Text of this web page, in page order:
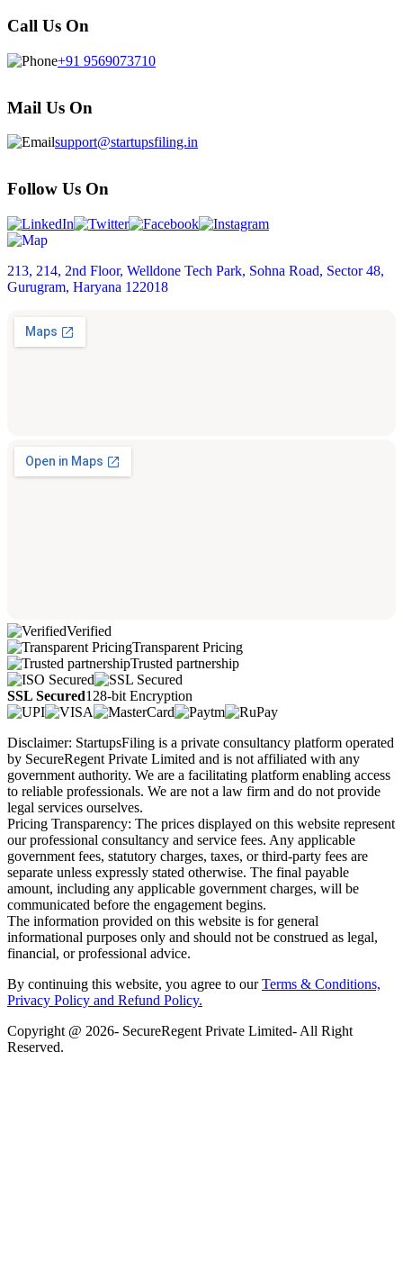
Call Us On
+91 9569073710
Mail Us On
support@startupsfiling.in
Follow Us On
213, 214, 2nd Floor, Welldone Tech Park, Sohna Road, Sector 48,
Gurugram, Haryana 122018
Verified
Transparent Pricing
Trusted partnership
SSL Secured128-bit Encryption
Disclaimer: StartupsFiling is a private consultancy platform operated
by SecureRegent Private Limited and is not affiliated with any
government authority. We are a facilitating platform enabling access
to reliable professionals. We are not a law firm and do not provide
legal services ourselves.
Pricing Transparency: The prices displayed on this website represent
our professional consultancy and service fees. Any applicable
government fees, statutory charges, taxes, or third-party fees are
separate unless expressly stated otherwise. The final payable
amount, including any applicable government charges, will be
communicated before the engagement begins.
The information provided on this website is for general
informational purposes only and should not be construed as legal,
financial, or professional advice.
By continuing this website, you agree to ourTerms & Conditions,
Privacy Policy and Refund Policy.
Copyright @ 2026- SecureRegent Private Limited- All Right
Reserved.